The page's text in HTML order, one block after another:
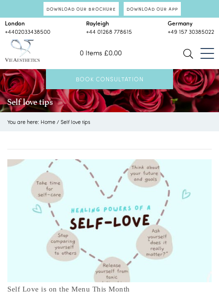
DOWNLOAD OUR BROCHURE DOWNLOAD OUR APP
0 Items £0.00
London
+4402033438500
Rayleigh
+44 01268 778615
Germany
+49 157 30385022
BOOK CONSULTATION
Self love tips
You are here: Home / Self love tips
Self Love is on the Menu This Month